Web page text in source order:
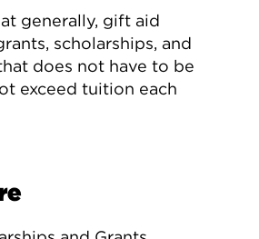
generally, gift aid
scholarships, and
does not have to be
exceed tuition each